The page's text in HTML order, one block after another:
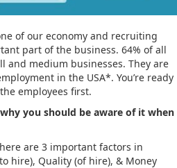
of our economy and recruiting
part of the business. 64% of all
and medium businesses. They are
in the USA*. You’re ready
employees first.
you should be aware of it when
are 3 important factors in
hire), Quality (of hire), & Money